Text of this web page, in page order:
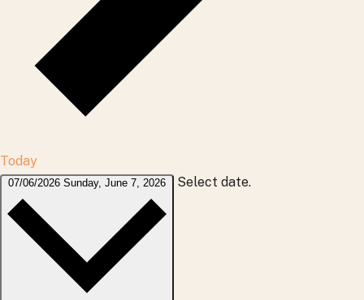
Today
07/06/2026 Sunday, June 7, 2026 Select date.